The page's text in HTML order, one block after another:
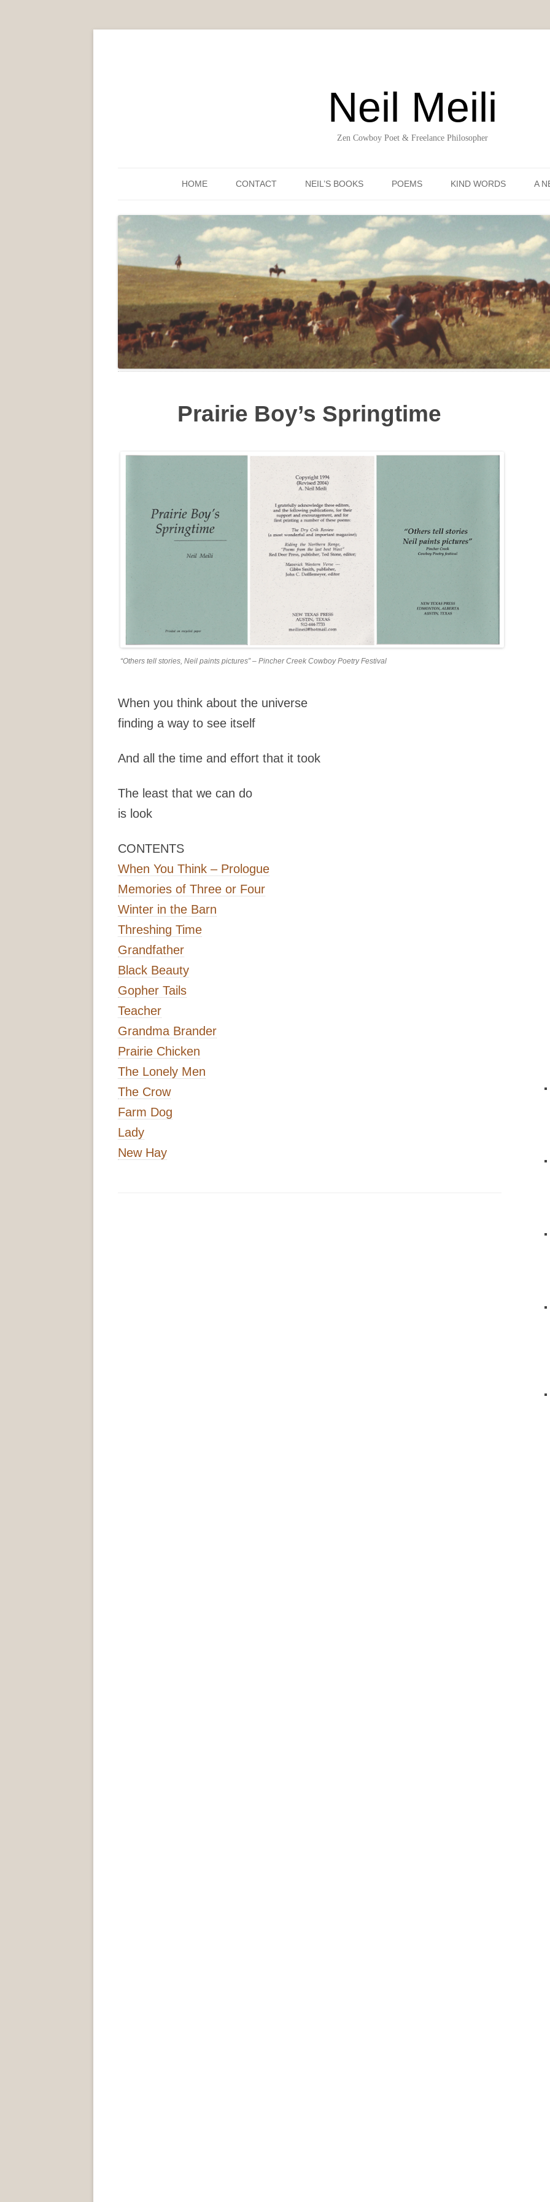
Neil Meili
Zen Cowboy Poet & Freelance Philosopher
HOME CONTACT NEIL’S BOOKS POEMS KIND WORDS A
Prairie Boy’s Springtime
“Others tell stories, Neil paints pictures” – Pincher Creek Cowboy Poetry Festival
When you think about the universe
finding a way to see itself
And all the time and effort that it took
The least that we can do
is look
CONTENTS
When You Think – Prologue
Memories of Three or Four
Winter in the Barn
Threshing Time
Grandfather
Black Beauty
Gopher Tails
Teacher
Grandma Brander
Prairie Chicken
The Lonely Men
The Crow
Farm Dog
Lady
New Hay